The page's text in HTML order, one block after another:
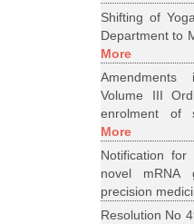
Shifting of
Department to
More
Volume III
enrolment of
More
Notification
novel mRNA
precision
Resolution No